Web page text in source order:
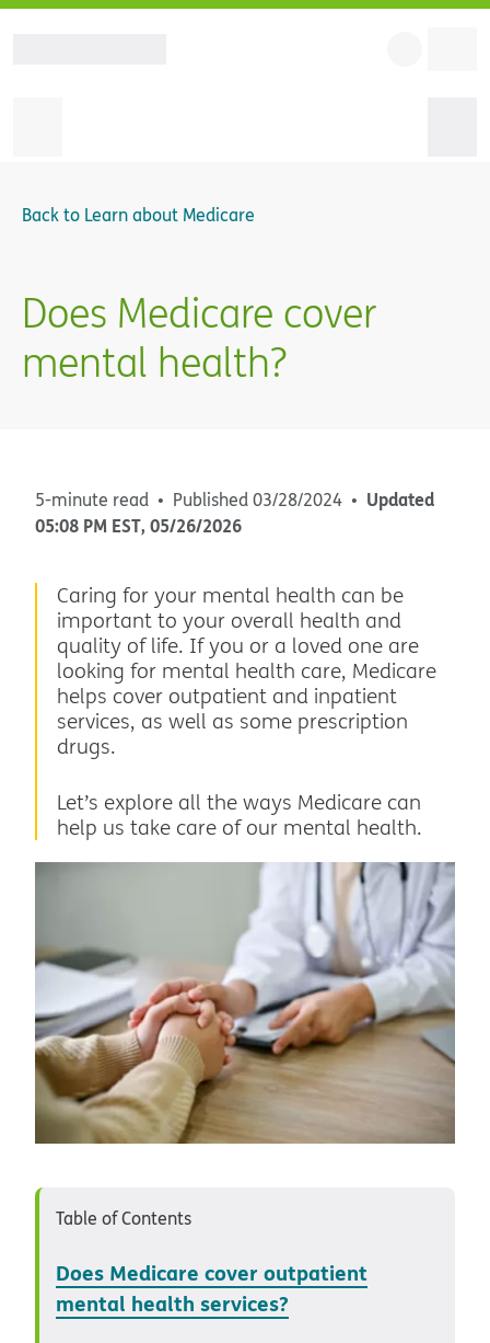
Back to Learn about Medicare
Does Medicare cover
mental health?
5-minute read Published03/28/2024
Updated
05:08 PM EST, 05/26/2026
Caring for your mental health can be
important to your overall health and
quality of life. If you or a loved one are
looking for mental health care, Medicare
helps cover outpatient and inpatient
services, as well as some prescription
drugs.
Let’s explore all the ways Medicare can
help us take care of our mental health.
Table of Contents
Does Medicare cover outpatient
mental health services?